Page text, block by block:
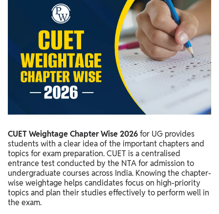
Chapter Wise Weightage for CUET General Test 2026
Chapter Wise Weightage for CUET English 2026
CUET Chapter Wise Weightage for Science
CUET Chapter Wise Weightage for Humanities
CUET Chapter Wise Weightage for Commerce 2026
CUET Preparation Tips 2026
CUET Weightage Chapter Wise 2026for UG provides
students with a clear idea of the important chapters and
topics for exam preparation. CUET is a centralised
entrance test conducted by the NTA for admission to
undergraduate courses across India. Knowing the chapter-
wise weightage helps candidates focus on high-priority
topics and plan their studies effectively to perform well in
the exam.